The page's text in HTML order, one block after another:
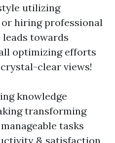
utilizing
hiring professional
leads towards
optimizing efforts
clear views!
knowledge
transforming
tasks
& satisfaction